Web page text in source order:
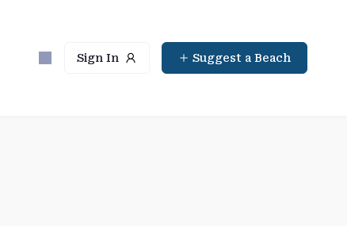
Sign In Suggest a Beach